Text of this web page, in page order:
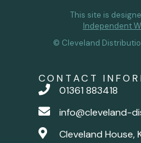
This site is
Independent
© Cleveland
CONTACT
01361 883418
info@cleveland-
Cleveland House,